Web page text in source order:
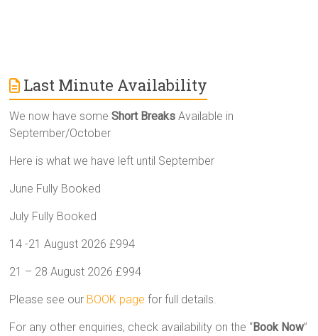
Last Minute Availability
We now have someShort Breaks Available in
September/October
Here is what we have left until September
June Fully Booked
July Fully Booked
14 -21 August 2026 £994
21 – 28 August 2026 £994
Please see our BOOK page for full details.
For any other enquiries, check availability on the “Book Now”